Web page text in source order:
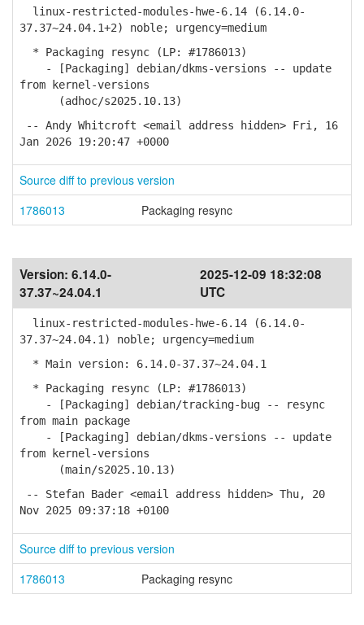
linux-restricted-modules-hwe-6.14 (6.14.0-
37.37~24.04.1+2) noble; urgency=medium
* Packaging resync (LP: #1786013)
- [Packaging] debian/dkms-versions -- update
from kernel-versions
(adhoc/s2025.10.13)
-- Andy Whitcroft <email address hidden> Fri, 16
Jan 2026 19:20:47 +0000
Source diff to previous version
1786013
Packaging resync
Version: 6.14.0-
37.37~24.04.1
2025-12-09 18:32:08
UTC
linux-restricted-modules-hwe-6.14 (6.14.0-
37.37~24.04.1) noble; urgency=medium
* Main version: 6.14.0-37.37~24.04.1
* Packaging resync (LP: #1786013)
- [Packaging] debian/tracking-bug -- resync
from main package
- [Packaging] debian/dkms-versions -- update
from kernel-versions
(main/s2025.10.13)
-- Stefan Bader <email address hidden> Thu, 20
Nov 2025 09:37:18 +0100
Source diff to previous version
1786013
Packaging resync